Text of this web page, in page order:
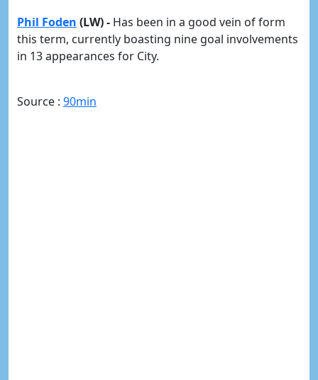
Phil Foden (LW) - Has been in a good vein of form
this term, currently boasting nine goal involvements
in 13 appearances for City.
Source : 90min